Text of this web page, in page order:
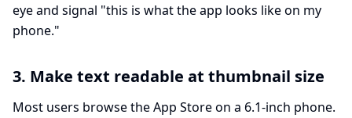
eye and signal "this is what the app looks like on my
phone."
3. Make text readable at thumbnail size
Most users browse the App Store on a 6.1-inch phone.